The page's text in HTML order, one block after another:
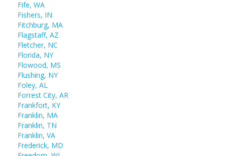
Fife, WA
Fishers, IN
Fitchburg, MA
Flagstaff, AZ
Fletcher, NC
Florida, NY
Flowood, MS
Flushing, NY
Foley, AL
Forrest City, AR
Frankfort, KY
Franklin, MA
Franklin, TN
Franklin, VA
Frederick, MD